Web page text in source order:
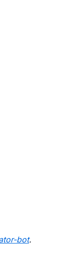
bot.